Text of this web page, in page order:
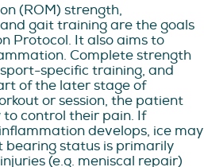
(ROM) strength,
gait training are the goals
Protocol. It also aims to
Complete strength
specific training, and
of the later stage of
or session, the patient
control their pain. If
develops, ice may
bearing status is primarily
(e.g. meniscal repair)